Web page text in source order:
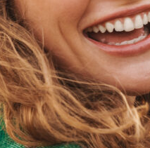
habits.
Emergency
Guidance on care during
Fluoride Treatments